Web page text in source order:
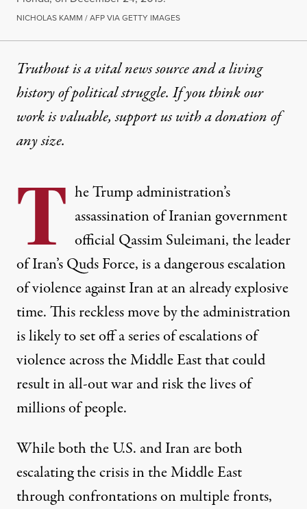
NICHOLAS KAMM / AFP VIA GETTY IMAGES
Truthout is a vital news source and a living
history of political struggle. If you think our
work is valuable,support us with a donationof
any size.
T he Trump administration’s
assassinationof Iranian government
official Qassim Suleimani, the leader
of Iran’s Quds Force, is a dangerous escalation
of violence against Iran at an already explosive
time. This reckless move by the administration
is likely to set off a series of escalations of
violence across the Middle East that could
result in all-out war and risk the lives of
millions of people.
While both the U.S. and Iran are both
escalating the crisis in the Middle East
through confrontations on multiple fronts,